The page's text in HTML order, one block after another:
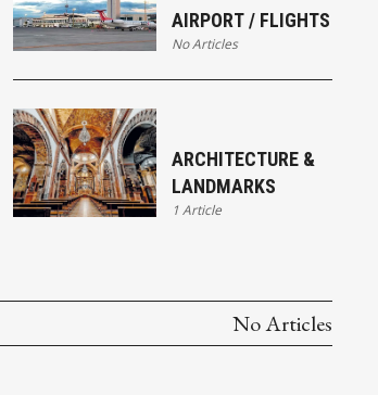
AIRPORT / FLIGHTS
No Articles
ARCHITECTURE &
LANDMARKS
1 Article
No Articles